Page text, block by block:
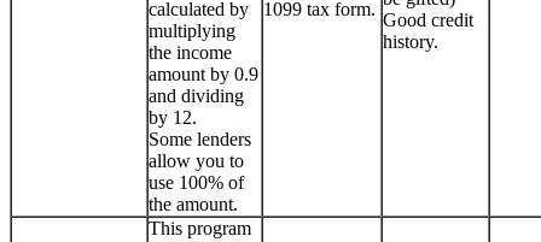
calculated by
multiplying
the income
amount by 0.9
and dividing
by 12.
Some lenders
allow you to
use 100% of
the amount.
1099 tax form.
Good credit
history.
This program